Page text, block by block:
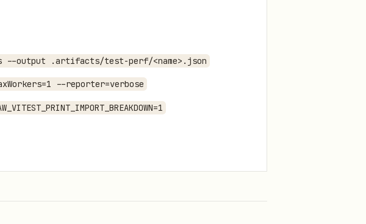
output .artifacts/test-perf/<name>.json
--reporter=verbose